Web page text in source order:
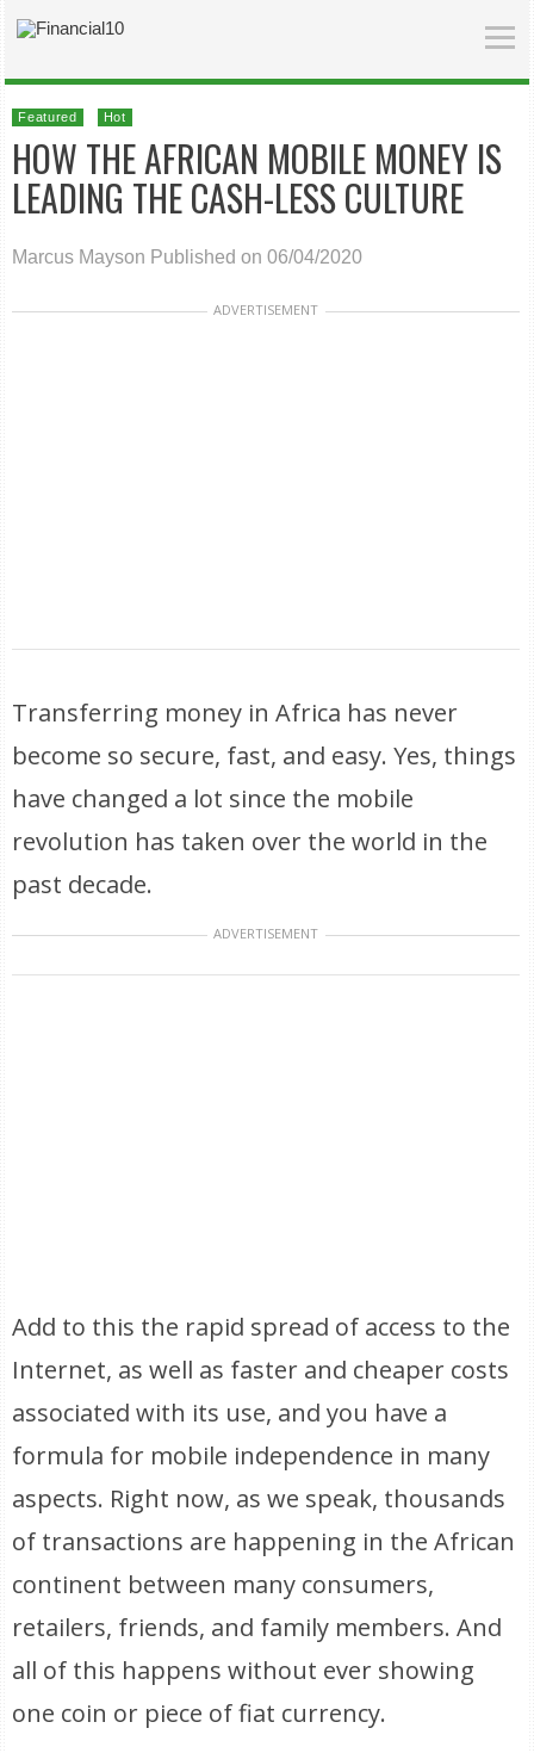
Featured Hot
HOW THE AFRICAN MOBILE MONEY IS
LEADING THE CASH-LESS CULTURE
Marcus Mayson Published on 06/04/2020
ADVERTISEMENT
Transferring money in Africa has never
become so secure, fast, and easy. Yes, things
have changed a lot since the mobile
revolution has taken over the world in the
past decade.
ADVERTISEMENT
Add to this the rapid spread of access to the
Internet, as well as faster and cheaper costs
associated with its use, and you have a
formula for mobile independence in many
aspects. Right now, as we speak, thousands
of transactions are happening in the African
continent between many consumers,
retailers, friends, and family members. And
all of this happens without ever showing
one coin or piece of fiat currency.